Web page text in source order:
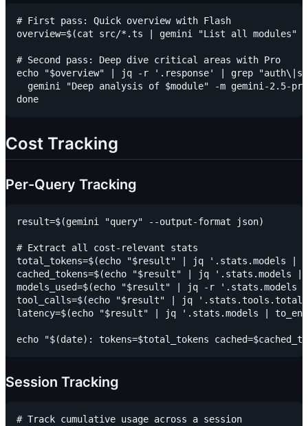
# First pass: Quick overview with Flash
overview=$(cat src/*.ts | gemini "List all modules"
# Second pass: Deep dive critical areas with Pro
echo "$overview" | jq -r '.response' | grep
gemini "Deep analysis of $module" -m gemini-2.5-
Cost Tracking
Per-Query Tracking
result=$(gemini "query" --output-format json)
# Extract all cost-relevant stats
total_tokens=$(echo "$result" | jq '.stats.models
cached_tokens=$(echo "$result" | jq
models_used=$(echo "$result" | jq -r
tool_calls=$(echo "$result" | jq
latency=$(echo "$result" | jq '.stats.models |
Session Tracking
# Track cumulative usage across a session